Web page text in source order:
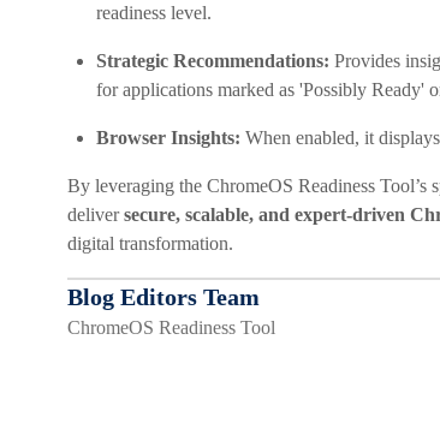
readiness level.
Strategic Recommendations: Provides
for applications marked as 'Possibly Ready'
Browser Insights: When enabled, it
By leveraging the ChromeOS Readiness
deliversecure, scalable, and expert-driven
digital transformation.
Blog Editors Team
ChromeOS Readiness Tool